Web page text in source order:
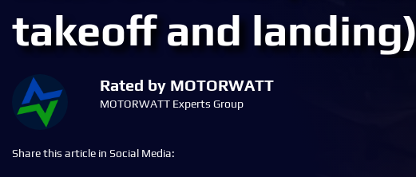
takeoff and landing)
Rated by MOTORWATT
MOTORWATT Experts Group
Share this article in Social Media: